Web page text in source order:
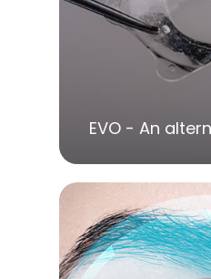
EVO - An
LEARN